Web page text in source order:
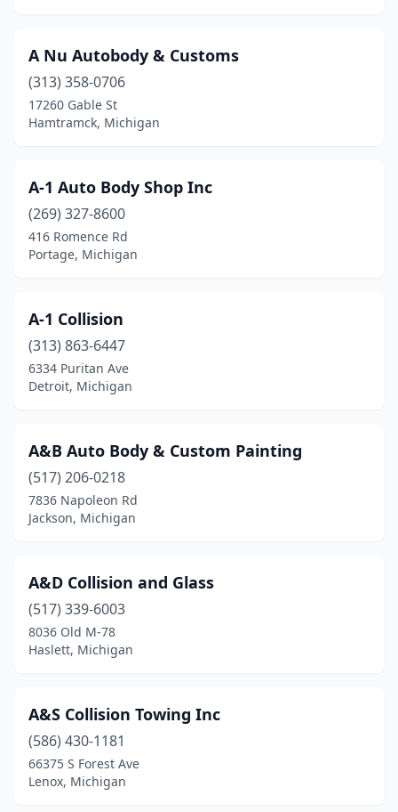
Clinton(2)
Clinton Township
Clio (5)
Coldwater(4)
Coleman(1)
Columbiaville(1)
Commerce Township
Commerce Twp
Corunna(1)
Custer(1)
Daggett(2)
Davison(7)
Dearborn(14)
Dearborn Heights
Decatur(2)
A Nu Autobody & Customs
(313) 358-0706
17260 Gable St
Hamtramck, Michigan
A-1 Auto Body Shop Inc
(269) 327-8600
416 Romence Rd
Portage, Michigan
A-1 Collision
(313) 863-6447
6334 Puritan Ave
Detroit, Michigan
A&B Auto Body & Custom Painting
(517) 206-0218
7836 Napoleon Rd
Jackson, Michigan
A&D Collision and Glass
(517) 339-6003
8036 Old M-78
Haslett, Michigan
A&S Collision Towing Inc
(586) 430-1181
66375 S Forest Ave
Lenox, Michigan